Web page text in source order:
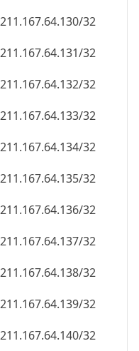
211.167.64.132/32
211.167.64.133/32
211.167.64.134/32
211.167.64.135/32
211.167.64.136/32
211.167.64.137/32
211.167.64.138/32
211.167.64.139/32
211.167.64.140/32
211.167.64.141/32
211.167.64.142/32